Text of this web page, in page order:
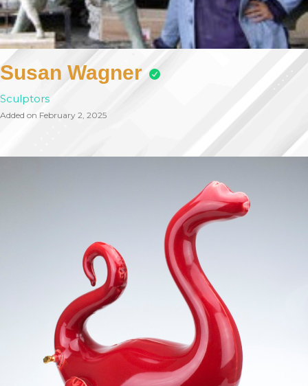
Susan Wagner
Sculptors
Added on February 2, 2025